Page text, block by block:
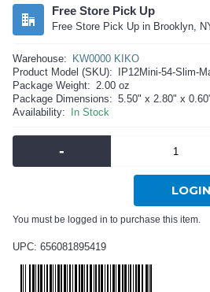
Free Store Pick Up
Free Store Pick Up in Brooklyn,
Warehouse:
KW0000 KIKO
Product Model (SKU):
IP12Mini-54-Slim-
Package Weight: 2.00 oz
Package Dimensions: 5.50" x 2.80" x
Availability:
In Stock
-
You must be logged in to purchase this item.
UPC: 656081895419